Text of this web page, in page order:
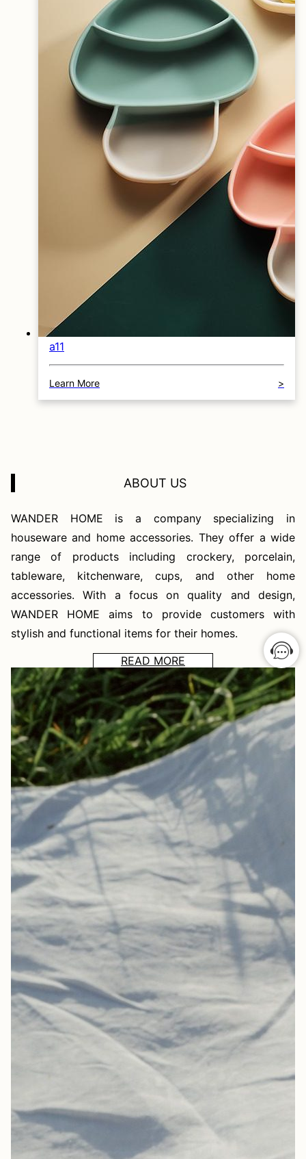
a11
Learn More >
ABOUT US
WANDER HOME is a company specializing in
houseware and home accessories. They offer a wide
range of products including crockery, porcelain,
tableware, kitchenware, cups, and other home
accessories. With a focus on quality and design,
WANDER HOME aims to provide customers with
stylish and functional items for their homes.
READ MORE